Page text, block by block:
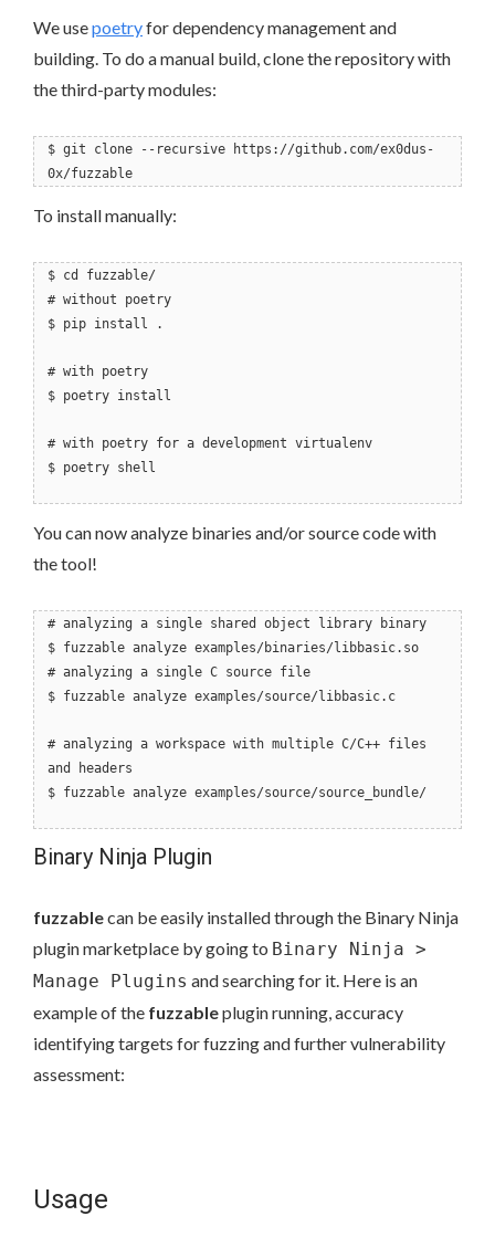
We usepoetryfor dependency management and
building. To do a manual build, clone the repository with
the third-party modules:
$ git clone --recursive https://github.com/ex0dus-
0x/fuzzable
To install manually:
$ cd fuzzable/
# without poetry
$ pip install .
# with poetry
$ poetry install
# with poetry for a development virtualenv
$ poetry shell
You can now analyze binaries and/or source code with
the tool!
# analyzing a single shared object library binary
$ fuzzable analyze examples/binaries/libbasic.so
# analyzing a single C source file
$ fuzzable analyze examples/source/libbasic.c
# analyzing a workspace with multiple C/C++ files
and headers
$ fuzzable analyze examples/source/source_bundle/
Binary Ninja Plugin
fuzzablecan be easily installed through the Binary Ninja
plugin marketplace by going to Binary Ninja >
Manage Plugins and searching for it. Here is an
example of the fuzzableplugin running, accuracy
identifying targets for fuzzing and further vulnerability
assessment:
Usage